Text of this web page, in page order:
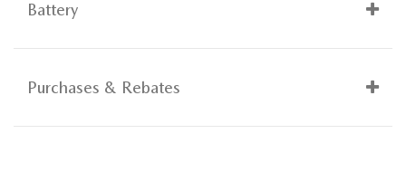
Battery
Purchases & Rebates